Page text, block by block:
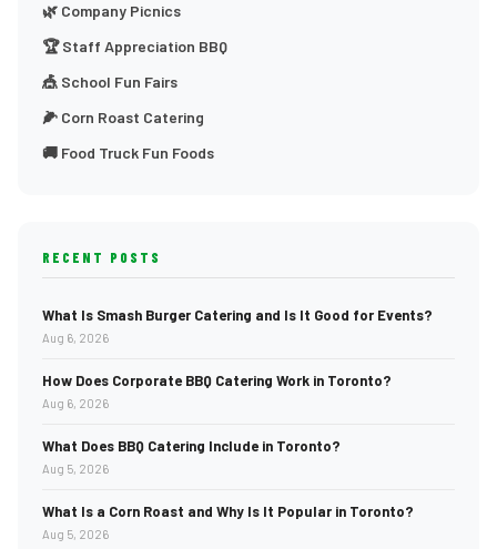
🌿 Company Picnics
🏆 Staff Appreciation BBQ
🎪 School Fun Fairs
🌽 Corn Roast Catering
🚚 Food Truck Fun Foods
RECENT POSTS
What Is Smash Burger Catering and Is It Good for Events?
Aug 6, 2026
How Does Corporate BBQ Catering Work in Toronto?
Aug 6, 2026
What Does BBQ Catering Include in Toronto?
Aug 5, 2026
What Is a Corn Roast and Why Is It Popular in Toronto?
Aug 5, 2026